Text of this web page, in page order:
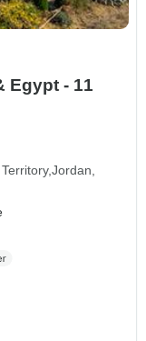
Egypt - 11
Jordan